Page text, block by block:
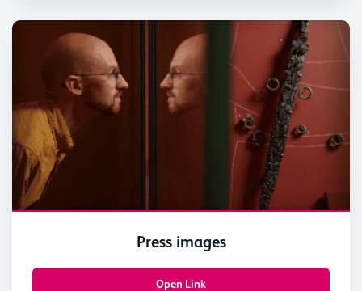
Press images
Open Link